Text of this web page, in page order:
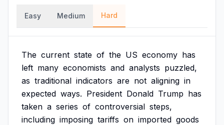
Easy Medium Hard
The current state of the US economy has
left many economists and analysts puzzled,
as traditional indicators are not aligning in
expected ways. President Donald Trump has
taken a series of controversial steps,
including imposing tariffs on imported goods